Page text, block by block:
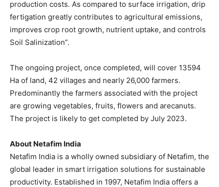
production costs. As compared to surface irrigation, drip
fertigation greatly contributes to agricultural emissions,
improves crop root growth, nutrient uptake, and controls
Soil Salinization”.
The ongoing project, once completed, will cover 13594
Ha of land, 42 villages and nearly 26,000 farmers.
Predominantly the farmers associated with the project
are growing vegetables, fruits, flowers and arecanuts.
The project is likely to get completed by July 2023.
About Netafim India
Netafim India is a wholly owned subsidiary of Netafim, the
global leader in smart irrigation solutions for sustainable
productivity. Established in 1997, Netafim India offers a